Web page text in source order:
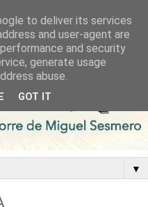
▼
to deliver its services
and user-agent are
and security
generate usage
abuse.
GOT IT